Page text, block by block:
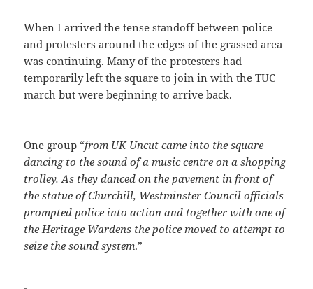
When I arrived the tense standoff between police
and protesters around the edges of the grassed area
was continuing. Many of the protesters had
temporarily left the square to join in with the TUC
march but were beginning to arrive back.
One group “from UK Uncut came into the square
dancing to the sound of a music centre on a shopping
trolley. As they danced on the pavement in front of
the statue of Churchill, Westminster Council officials
prompted police into action and together with one of
the Heritage Wardens the police moved to attempt to
seize the sound system.”